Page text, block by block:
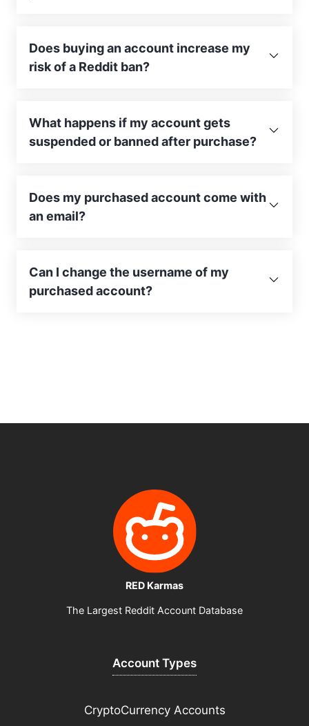
Does buying an account increase my
risk of a Reddit ban?
What happens if my account gets
suspended or banned after purchase?
Does my purchased account come with
an email?
Can I change the username of my
purchased account?
RED Karmas
The Largest Reddit Account Database
Account Types
CryptoCurrency Accounts